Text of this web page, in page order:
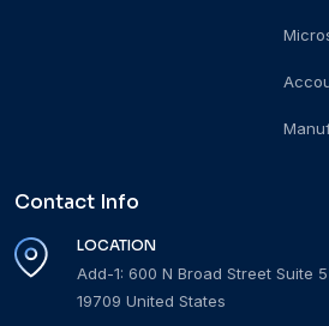
Contact Info
LOCATION
Add-1: 600 N Broad Street Suite
19709 United States